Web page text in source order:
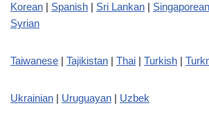
Korean | Spanish | Sri Lankan | Singaporean
Syrian
Taiwanese | Tajikistan | Thai | Turkish |
Ukrainian | Uruguayan | Uzbek